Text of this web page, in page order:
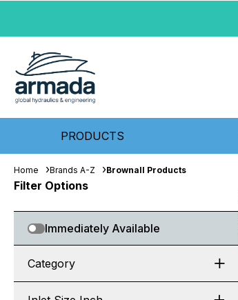
PRODUCTS
Home Brands A-Z Brownall Products
Filter Options
Immediately Available
Category